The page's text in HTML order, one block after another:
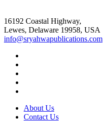
16192 Coastal Highway,
Lewes, Delaware 19958, USA
info@sryahwapublications.com
About Us
Contact Us